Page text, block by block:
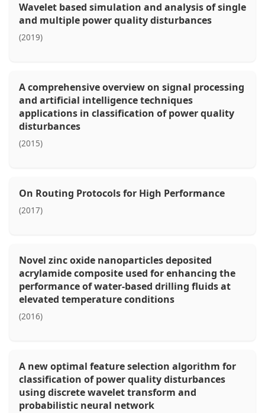
Wavelet based simulation and analysis of single
and multiple power quality disturbances
(2019)
A comprehensive overview on signal processing
and artificial intelligence techniques
applications in classification of power quality
disturbances
(2015)
On Routing Protocols for High Performance
(2017)
Novel zinc oxide nanoparticles deposited
acrylamide composite used for enhancing the
performance of water-based drilling fluids at
elevated temperature conditions
(2016)
A new optimal feature selection algorithm for
classification of power quality disturbances
using discrete wavelet transform and
probabilistic neural network